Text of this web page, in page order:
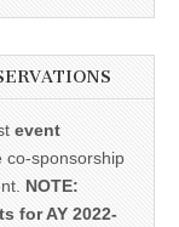
event
co-sponsorship
NOTE:
for AY 2022-